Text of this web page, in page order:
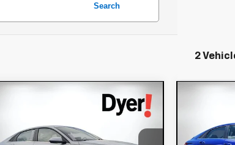
Search
2
Convenience
Less